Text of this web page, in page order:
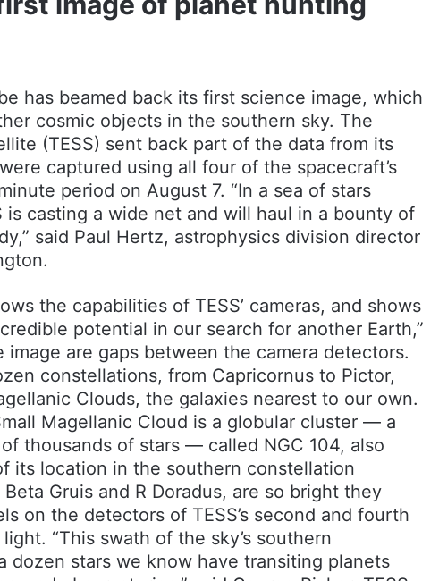
has beamed back its first science image, which
cosmic objects in the southern sky. The
(TESS) sent back part of the data from its
captured using all four of the spacecraft’s
period on August 7. “In a sea of stars
is casting a wide net and will haul in a bounty of
said Paul Hertz, astrophysics division director
the capabilities of TESS’ cameras, and shows
potential in our search for another Earth,”
are gaps between the camera detectors.
constellations, from Capricornus to Pictor,
Clouds, the galaxies nearest to our own.
Magellanic Cloud is a globular cluster — a
thousands of stars — called NGC 104, also
its location in the southern constellation
Gruis and R Doradus, are so bright they
on the detectors of TESS’s second and fourth
“This swath of the sky’s southern
dozen stars we know have transiting planets